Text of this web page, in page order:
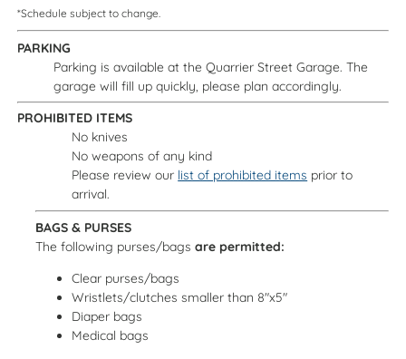
*Schedule subject to change.
PARKING
Parking is available at the Quarrier Street Garage. The
garage will fill up quickly, please plan accordingly.
PROHIBITED ITEMS
No knives
No weapons of any kind
Please review our list of prohibited items prior to
arrival.
BAGS & PURSES
The following purses/bagsare permitted:
Clear purses/bags
Wristlets/clutches smaller than 8"x5"
Diaper bags
Medical bags